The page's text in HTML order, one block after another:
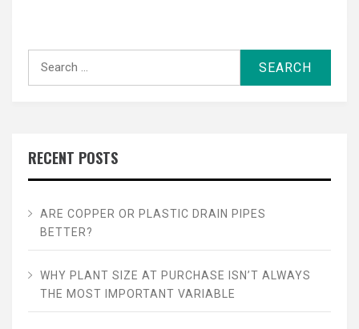
RECENT POSTS
ARE COPPER OR PLASTIC DRAIN PIPES
BETTER?
WHY PLANT SIZE AT PURCHASE ISN’T ALWAYS
THE MOST IMPORTANT VARIABLE